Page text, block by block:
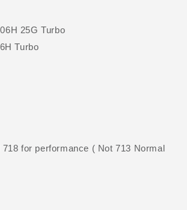
25G Turbo
Turbo
718 for performance ( Not 713 Normal